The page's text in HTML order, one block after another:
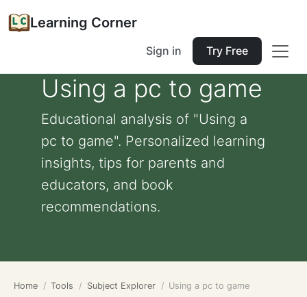
Learning Corner
Sign in Try Free
Using a pc to game
Educational analysis of "Using a
pc to game". Personalized learning
insights, tips for parents and
educators, and book
recommendations.
Home Tools Subject Explorer Using a pc to game